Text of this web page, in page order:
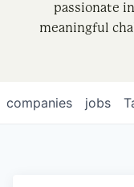
passionate
meaningful
jobs
companies